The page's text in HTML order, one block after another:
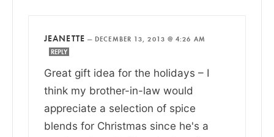
JEANETTE — DECEMBER 13, 2013 @ 4:26 AM
REPLY
Great gift idea for the holidays – I
think my brother-in-law would
appreciate a selection of spice
blends for Christmas since he's a